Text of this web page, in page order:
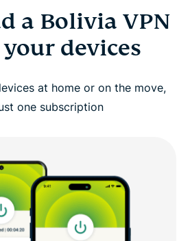
a Bolivia VPN
devices
at home or on the move,
one subscription